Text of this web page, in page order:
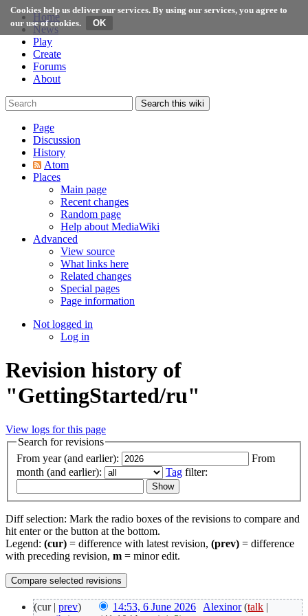
Cookies help us deliver our services. By using our services, you agree to
our use of cookies.
Home
News
Play
Create
Forums
About
Search this wiki
Page
Discussion
History
Atom
Places
Main page
Recent changes
Random page
Help about MediaWiki
Advanced
View source
What links here
Related changes
Special pages
Page information
Not logged in
Log in
Revision history of
"GettingStarted/ru"
View logs for this page
Search for revisions
From year (and earlier):
From
month (and earlier):
Tag filter:
Diff selection: Mark the radio boxes of the revisions to compare and
hit enter or the button at the bottom.
Legend: (cur) = difference with latest revision, (prev) = difference
with preceding revision, m = minor edit.
(cur | prev) 14:53, 6 June 2026 Alexinor (talk